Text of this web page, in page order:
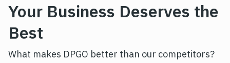
Your Business Deserves the
Best
What makes DPGO better than our competitors?